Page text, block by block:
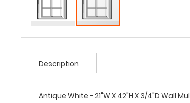
Description
Antique White - 21"W X 42"H X 3/4"D Wall